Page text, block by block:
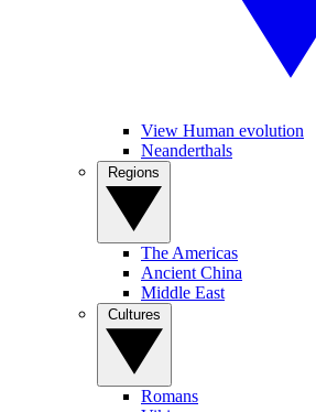
View Human evolution
Neanderthals
The Americas
Ancient China
Middle East
Romans